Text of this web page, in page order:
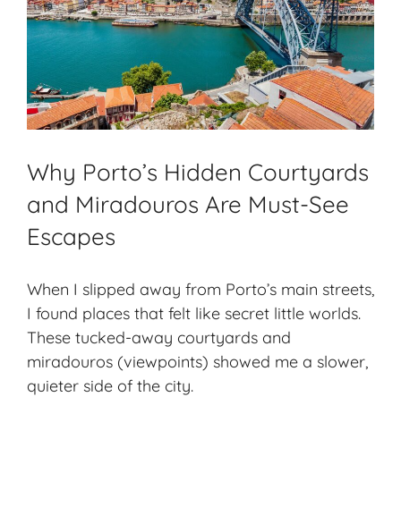
Why Porto’s Hidden Courtyards
and Miradouros Are Must-See
Escapes
When I slipped away from Porto’s main streets,
I found places that felt like secret little worlds.
These tucked-away courtyards and
miradouros (viewpoints) showed me a slower,
quieter side of the city.